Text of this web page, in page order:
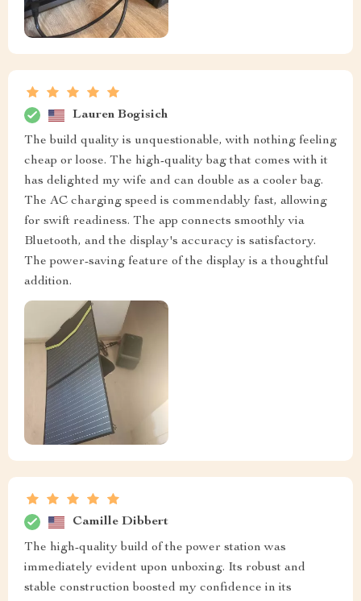
Lauren Bogisich
The build quality is unquestionable, with nothing feeling
cheap or loose. The high-quality bag that comes with it
has delighted my wife and can double as a cooler bag.
The AC charging speed is commendably fast, allowing
for swift readiness. The app connects smoothly via
Bluetooth, and the display's accuracy is satisfactory.
The power-saving feature of the display is a thoughtful
addition.
Camille Dibbert
The high-quality build of the power station was
immediately evident upon unboxing. Its robust and
stable construction boosted my confidence in its